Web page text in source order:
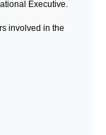
Executive.
involved in the